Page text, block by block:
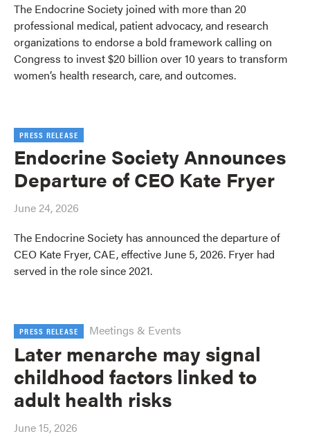
The Endocrine Society joined with more than 20
professional medical, patient advocacy, and research
organizations to endorse a bold framework calling on
Congress to invest $20 billion over 10 years to transform
women’s health research, care, and outcomes.
PRESS RELEASE
Endocrine Society Announces
Departure of CEO Kate Fryer
June 24, 2026
The Endocrine Society has announced the departure of
CEO Kate Fryer, CAE, effective June 5, 2026. Fryer had
served in the role since 2021.
PRESS RELEASE Meetings & Events
Later menarche may signal
childhood factors linked to
adult health risks
June 15, 2026